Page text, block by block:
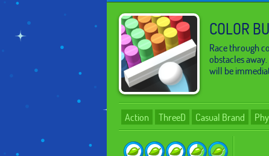
COLOR
Race through
obstacles
will be
Action ThreeD Casual Brand